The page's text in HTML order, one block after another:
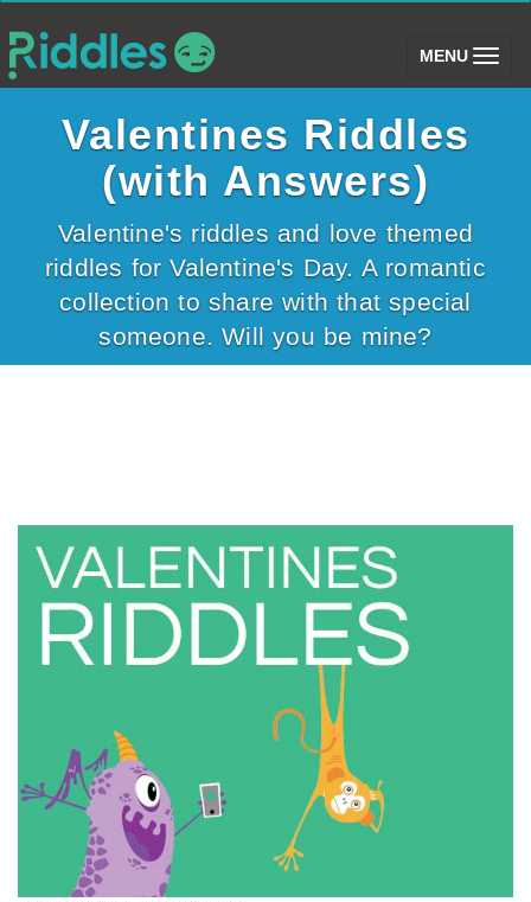
MENU (toggle)
Valentines Riddles
(with Answers)
Valentine's riddles and love themed
riddles for Valentine's Day. A romantic
collection to share with that special
someone. Will you be mine?